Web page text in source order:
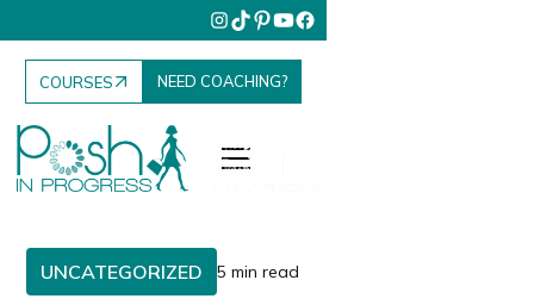
COURSES NEED COACHING?
UNCATEGORIZED 5 min read